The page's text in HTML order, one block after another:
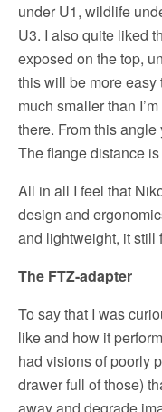
under U1, wildlife
U3. I also quite liked
exposed on the top,
this will be more easy
much smaller than
there. From this
The flange distance
All in all I feel that
design and
and lightweight, it still
The FTZ-adapter
To say that I was
like and how it
had visions of poorly
drawer full of those)